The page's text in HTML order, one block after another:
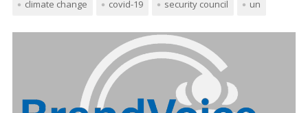
climate change covid-19 security council un